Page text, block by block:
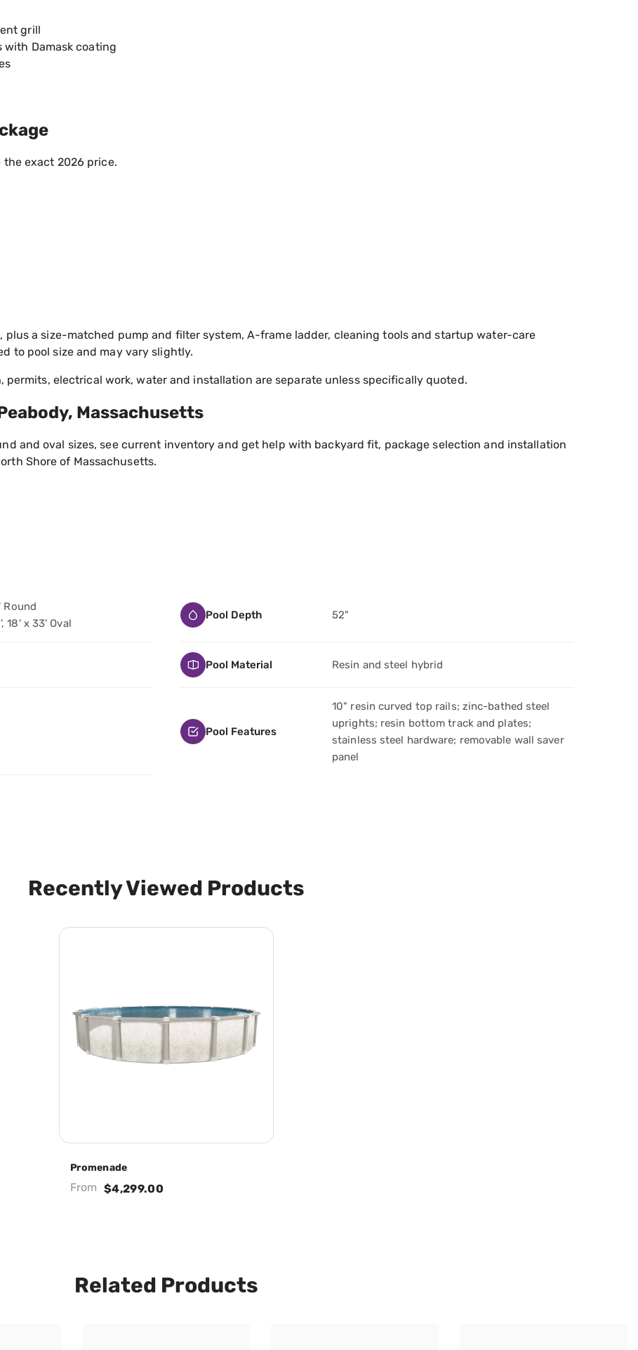
grill
Damask coating
the exact 2026 price.
plus a size-matched pump and filter system, A-frame ladder, cleaning tools and startup water-care
to pool size and may vary slightly.
permits, electrical work, water and installation are separate unless specifically quoted.
Massachusetts
and oval sizes, see current inventory and get help with backyard fit, package selection and installation
Shore of Massachusetts.
Round
18' x 33' Oval
Pool Depth 52"
Pool Material Resin and steel hybrid
Pool Features
10" resin curved top rails; zinc-bathed steel
uprights; resin bottom track and plates;
stainless steel hardware; removable wall saver
panel
Recently Viewed Products
Promenade
From $4,299.00
Related Products